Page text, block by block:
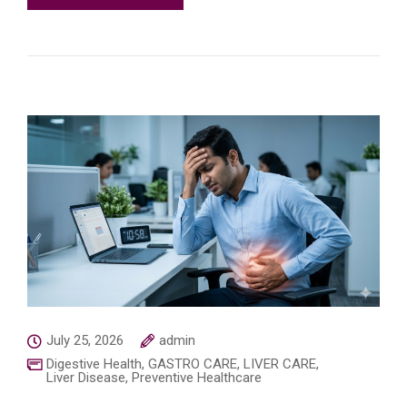
July 25, 2026
admin
Digestive Health, GASTRO CARE, LIVER CARE,
Liver Disease, Preventive Healthcare